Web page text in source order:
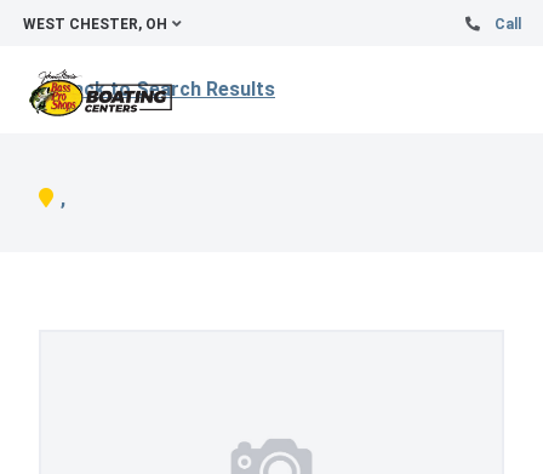
WEST CHESTER, OH Call
Back to Search Results
,